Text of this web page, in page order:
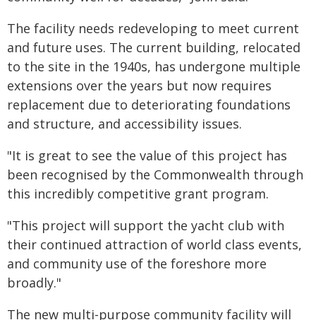
The facility needs redeveloping to meet current
and future uses. The current building, relocated
to the site in the 1940s, has undergone multiple
extensions over the years but now requires
replacement due to deteriorating foundations
and structure, and accessibility issues.
"It is great to see the value of this project has
been recognised by the Commonwealth through
this incredibly competitive grant program.
"This project will support the yacht club with
their continued attraction of world class events,
and community use of the foreshore more
broadly."
The new multi-purpose community facility will